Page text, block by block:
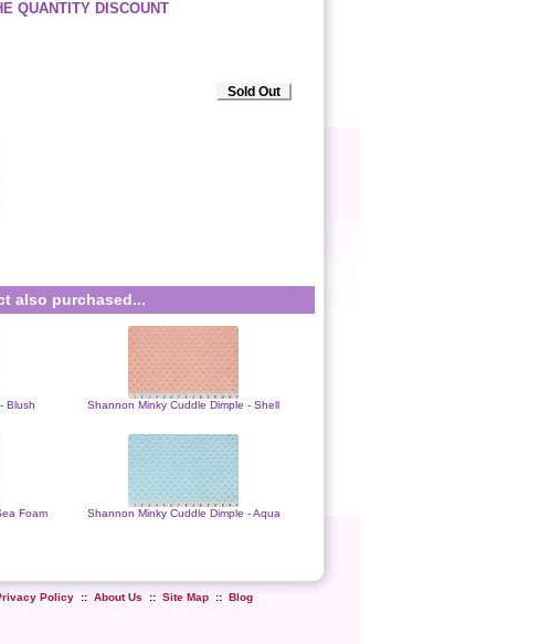
QUANTITY DISCOUNT
Sold Out
also purchased...
Blush Shannon Minky Cuddle Dimple - Shell
Foam Shannon Minky Cuddle Dimple - Aqua
Policy :: About Us :: Site Map :: Blog